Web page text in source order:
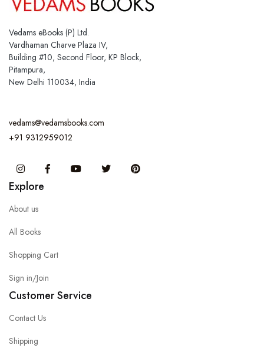
Vedams eBooks (P) Ltd.
Vardhaman Charve Plaza IV,
Building #10, Second Floor, KP Block,
Pitampura,
New Delhi 110034, India
vedams@vedamsbooks.com
+91 9312959012
InstagramFacebook You Tube Twitter
Explore
About us
All Books
Shopping Cart
Sign in/Join
Customer Service
Contact Us
Shipping